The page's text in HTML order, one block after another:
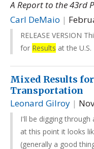
A Report to the 43rd
Carl DeMaio |
RELEASE VERSION
for Results at the U.S.
Mixed Results
Transportation
Leonard Gilroy |
I'll be digging through
at this point it looks
(generally a good